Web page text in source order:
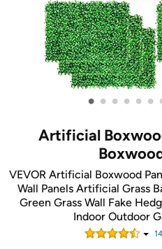
• • • • • •
Artificial
VEVOR Artificial Boxwood
Wall Panels Artificial Grass
Green Grass Wall Fake
Indoor Outdoor